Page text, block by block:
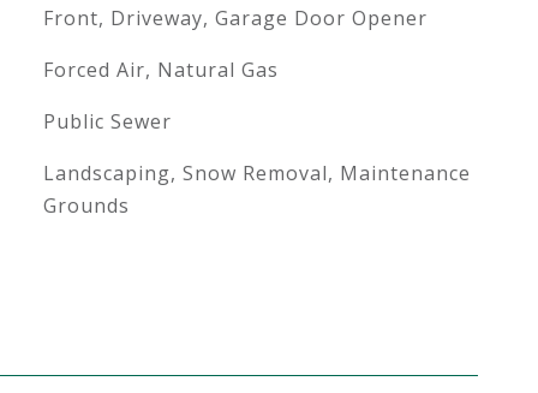
Front, Driveway, Garage Door Opener
Forced Air, Natural Gas
Public Sewer
Landscaping, Snow Removal, Maintenance
Grounds